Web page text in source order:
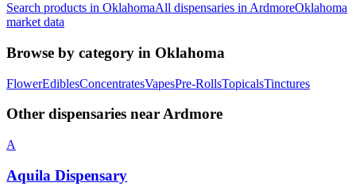
Search products in OklahomaAll dispensaries in ArdmoreOklahoma
market data
Browse by category in Oklahoma
FlowerEdiblesConcentratesVapesPre-RollsTopicalsTinctures
Other dispensaries nearArdmore
A
Aquila Dispensary